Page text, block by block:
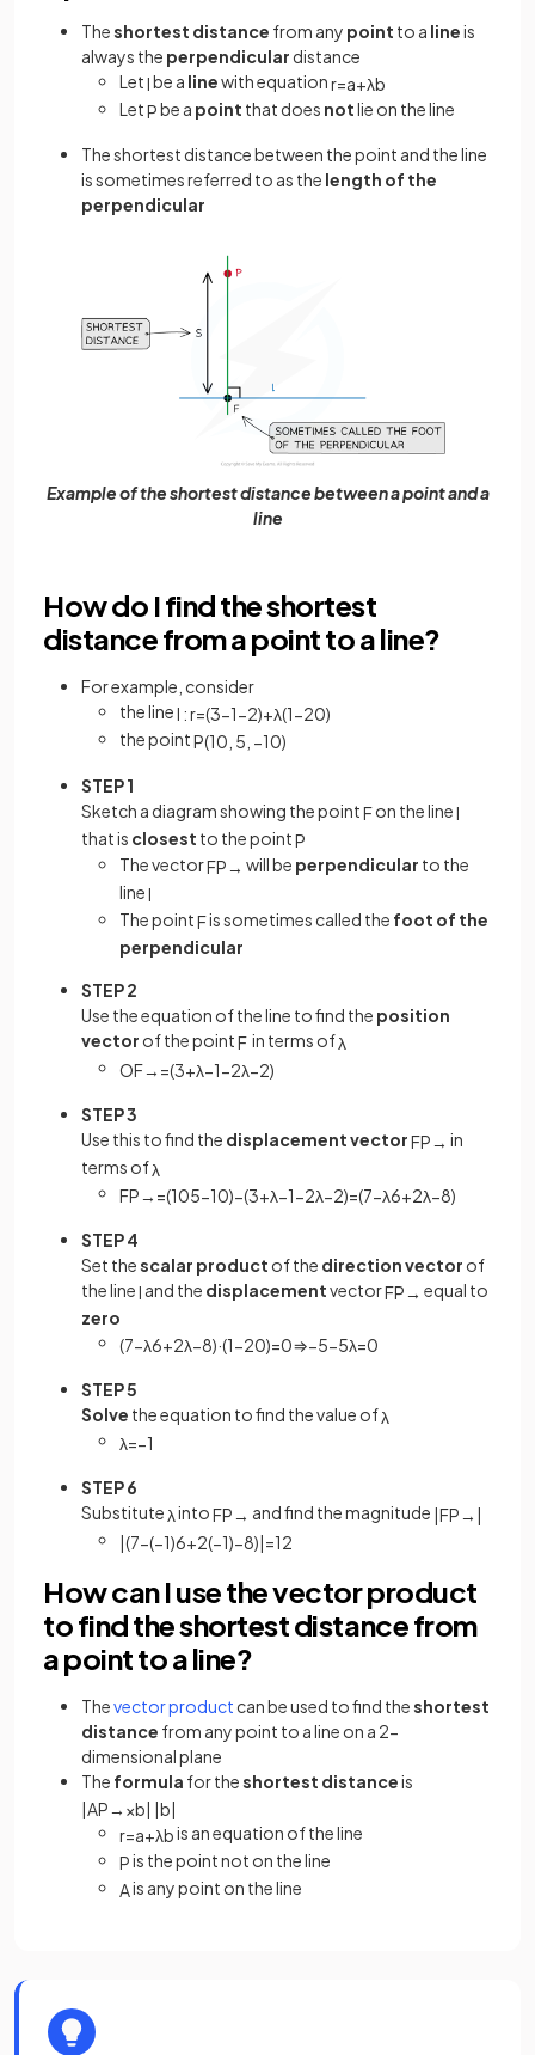
Theshortest distance from any point to a lineis
always the perpendicular distance
Letlbe a linewith equationr=a+λb
LetPbe a point that does notlie on the line
Theshortest distance between the point and the line
is sometimes referred to as the length of the
perpendicular
Example of the shortest distance between a point and a
line
How do I find the shortest
distance from a point to a line?
For example, consider
the linel :r=(3−1−2)+λ(1−20)
the pointP(10 5 −10)
STEP 1
Sketch a diagram showing the pointFon the linel
that is closest to the pointP
The vectorFP→ will be perpendicular to the
linel
The pointFis sometimes called the foot of the
perpendicular
STEP 2
Use the equation of the line to find the position
vector of the pointF in terms ofλ
OF→ =(3+λ−1−2λ−2)
STEP 3
Use this to find the displacement vectorFP→ in
terms ofλ
FP→ =(105−10)−(3+λ−1−2λ−2)=(7−λ6+2λ−8)
STEP 4
Set thescalar product of the direction vector of
the linel and the displacementvectorFP→ equal to
zero
(7−λ6+2λ−8)·(1−20)=0⇒−5−5λ=0
STEP 5
Solve the equation to find the value ofλ
λ=−1
STEP 6
SubstituteλintoFP→ and find the magnitude |FP→ |
|(7−(−1)6+2(−1)−8)|=12
How can I use the vector product
to find the shortest distance from
a point to a line?
Thevector product can be used to find theshortest
distance from any point to a line on a 2-
dimensional plane
The formula for theshortest distanceis
|AP→ ×b| |b|
r=a+λbis an equation of the line
Pis the point not on the line
Ais any point on the line